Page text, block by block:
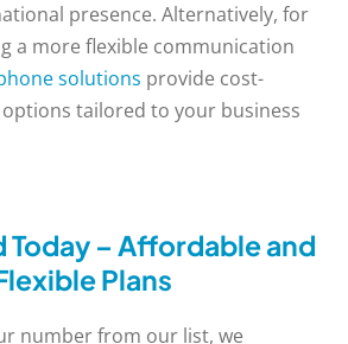
presence. Alternatively, for
a more flexible communication
solutions provide cost-
tailored to your business
– Affordable and
Plans
number from our list, we